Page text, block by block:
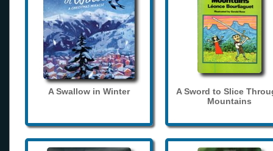
A Swallow in Winter
A Sword to Slice
Mountains